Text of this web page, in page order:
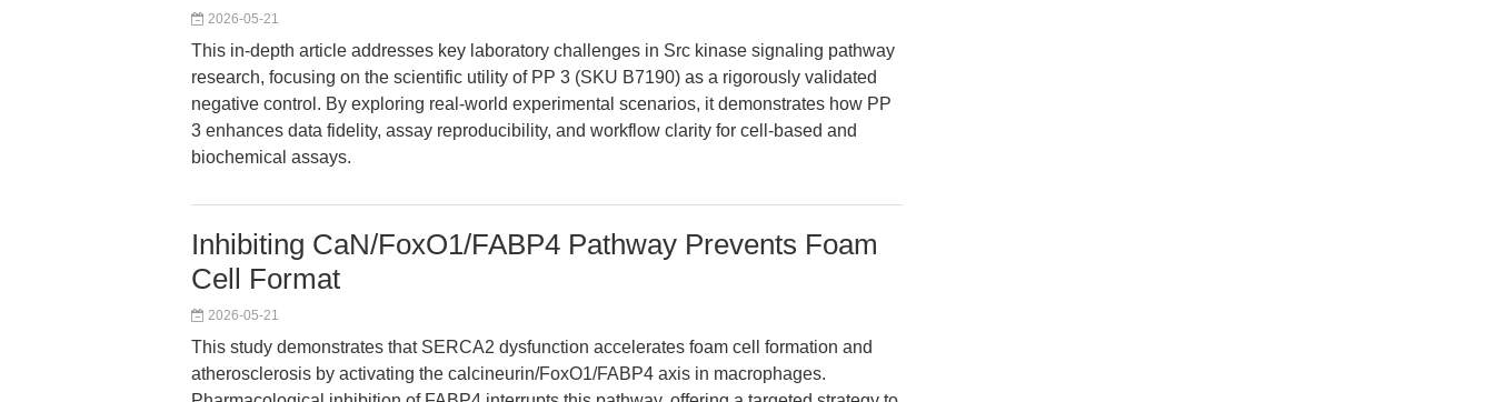
2026-05-21
This in-depth article addresses key laboratory challenges in Src kinase signaling pathway
research, focusing on the scientific utility of PP 3 (SKU B7190) as a rigorously validated
negative control. By exploring real-world experimental scenarios, it demonstrates how PP
3 enhances data fidelity, assay reproducibility, and workflow clarity for cell-based and
biochemical assays.
Inhibiting CaN/FoxO1/FABP4 Pathway Prevents Foam
Cell Format
2026-05-21
This study demonstrates that SERCA2 dysfunction accelerates foam cell formation and
atherosclerosis by activating the calcineurin/FoxO1/FABP4 axis in macrophages.